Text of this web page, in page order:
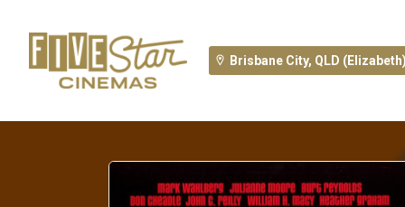
Brisbane City, QLD